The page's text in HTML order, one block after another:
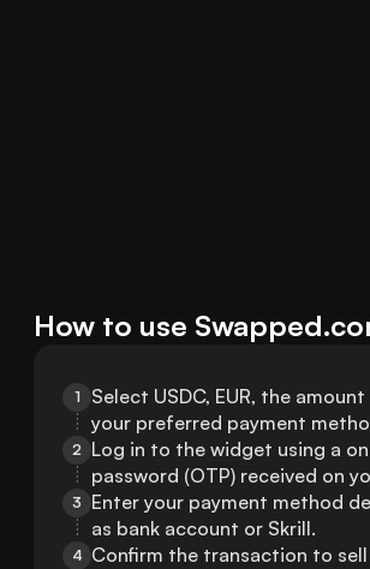
How to use
1
Select USDC, EUR, the
your preferred payment
2 Log in to the widget using a
password (OTP) received on
3
Enter your payment method
as bank account or Skrill.
4 Confirm the transaction to sell